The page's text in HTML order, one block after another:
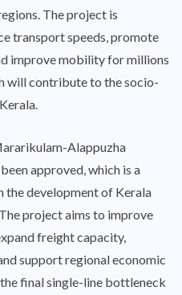
The project is
transport speeds, promote
improve mobility for millions
will contribute to the socio-
Alappuzha
approved, which is a
the development of Kerala
project aims to improve
freight capacity,
support regional economic
final single-line bottleneck